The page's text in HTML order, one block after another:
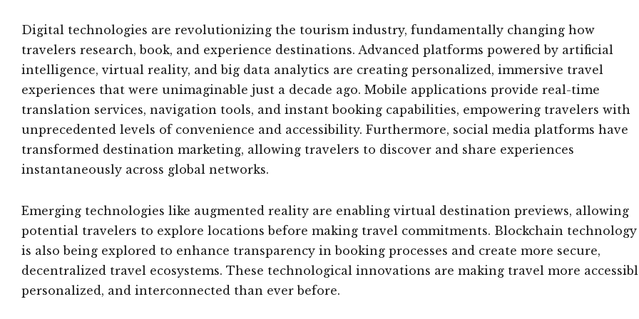
Digital technologies are revolutionizing the tourism industry, fundamentally changing how
travelers research, book, and experience destinations. Advanced platforms powered by artificial
intelligence, virtual reality, and big data analytics are creating personalized, immersive travel
experiences that were unimaginable just a decade ago. Mobile applications provide real-time
translation services, navigation tools, and instant booking capabilities, empowering travelers with
unprecedented levels of convenience and accessibility. Furthermore, social media platforms have
transformed destination marketing, allowing travelers to discover and share experiences
instantaneously across global networks.
Emerging technologies like augmented reality are enabling virtual destination previews, allowing
potential travelers to explore locations before making travel commitments. Blockchain technology
is also being explored to enhance transparency in booking processes and create more secure,
decentralized travel ecosystems. These technological innovations are making travel more
personalized, and interconnected than ever before.